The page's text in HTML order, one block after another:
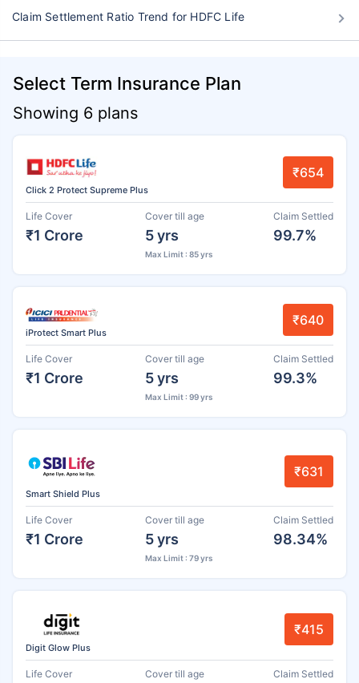
Claim Settlement Ratio Trend for HDFC Life
Select Term Insurance Plan
Showing 6 plans
Click 2 Protect Supreme Plus
₹654
Life Cover
₹1 Crore
Cover till age
5 yrs
Max Limit : 85 yrs
Claim Settled
99.7%
iProtect Smart Plus
₹640
Life Cover
₹1 Crore
Cover till age
5 yrs
Max Limit : 99 yrs
Claim Settled
99.3%
Smart Shield Plus
₹631
Life Cover
₹1 Crore
Cover till age
5 yrs
Max Limit : 79 yrs
Claim Settled
98.34%
Digit Glow Plus
₹415
Life Cover Cover till age Claim Settled